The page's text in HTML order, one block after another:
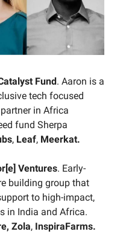
Fund . Aaron is a
tech focused
in Africa
fund Sherpa
, Leaf, Meerkat.
Ventures. Early-
building group that
to high-impact,
in India and Africa.
Zola, InspiraFarms.